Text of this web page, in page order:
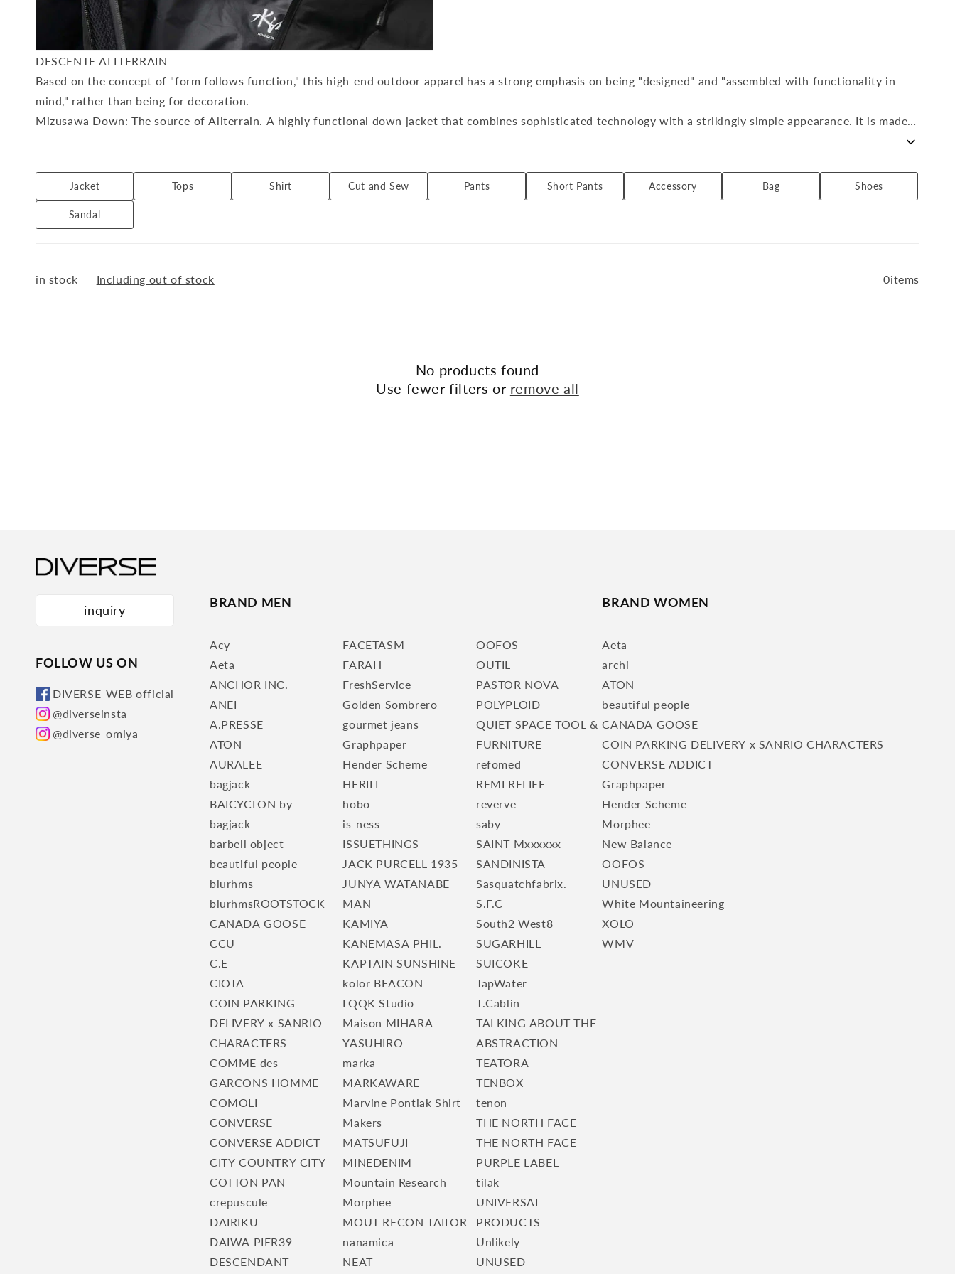
o
:
DESCENTE ALLTERRAIN
Based on the concept of "form follows function," this high-end outdoor apparel has a strong emphasis on being "designed" and "assembled with functionality in
mind," rather than being for decoration.
Mizusawa Down: The source of Allterrain. A highly functional down jacket that combines sophisticated technology with a strikingly simple appearance. It is made
worn both on and off the job.
ALLTERRAIN 81: Utility outdoor sportswear that utilizes the functionality and pattern technology cultivated by DESCENTE to suit both outdoor scenes and urban
Accessory Bag
Cut and Sew
Jacket Pants
Sandal
Shirt Shoes
Short Pants
Tops
in stock Including out of stock 0items
No products found
Use fewer filters or remove all
inquiry
FOLLOW US ON
DIVERSE-WEB official
@diverseinsta
@diverse_omiya
BRAND MEN
Acy
Aeta
ANCHOR INC.
ANEI
A.PRESSE
ATON
AURALEE
bagjack
BAICYCLON by
bagjack
barbell object
beautiful people
blurhms
blurhmsROOTSTOCK
CANADA GOOSE
CCU
C.E
CIOTA
COIN PARKING
DELIVERY x SANRIO
CHARACTERS
COMME des
GARCONS HOMME
COMOLI
CONVERSE
CONVERSE ADDICT
CITY COUNTRY CITY
COTTON PAN
crepuscule
DAIRIKU
DAIWA PIER39
DESCENDANT
FACETASM
FARAH
FreshService
Golden Sombrero
gourmet jeans
Graphpaper
Hender Scheme
HERILL
hobo
is-ness
ISSUETHINGS
JACK PURCELL 1935
JUNYA WATANABE
MAN
KAMIYA
KANEMASA PHIL.
KAPTAIN SUNSHINE
kolor BEACON
LQQK Studio
Maison MIHARA
YASUHIRO
marka
MARKAWARE
Marvine Pontiak Shirt
Makers
MATSUFUJI
MINEDENIM
Mountain Research
Morphee
MOUT RECON TAILOR
nanamica
NEAT
OOFOS
OUTIL
PASTOR NOVA
POLYPLOID
QUIET SPACE TOOL &
FURNITURE
refomed
REMI RELIEF
reverve
saby
SAINT Mxxxxxx
SANDINISTA
Sasquatchfabrix.
S.F.C
South2 West8
SUGARHILL
SUICOKE
TapWater
T.Cablin
TALKING ABOUT THE
ABSTRACTION
TEATORA
TENBOX
tenon
THE NORTH FACE
THE NORTH FACE
PURPLE LABEL
tilak
UNIVERSAL
PRODUCTS
Unlikely
UNUSED
BRAND WOMEN
Aeta
archi
ATON
beautiful people
CANADA GOOSE
COIN PARKING DELIVERY x SANRIO CHARACTERS
CONVERSE ADDICT
Graphpaper
Hender Scheme
Morphee
New Balance
OOFOS
UNUSED
White Mountaineering
XOLO
WMV